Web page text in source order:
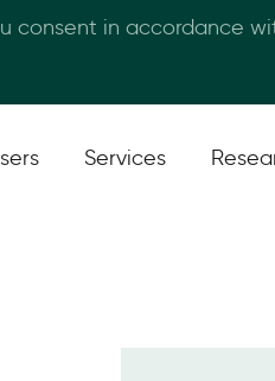
Callan
Services
consent in accordance